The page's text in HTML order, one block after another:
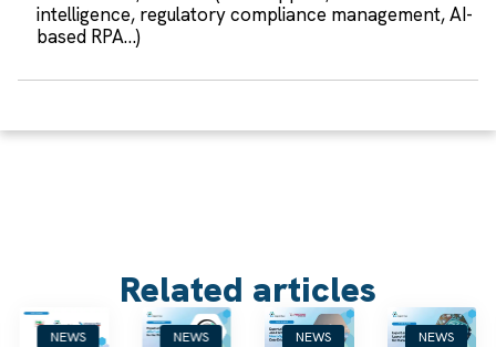
intelligence, regulatory compliance management, AI-
based RPA…)
Related articles
NEWS NEWS NEWS NEWS